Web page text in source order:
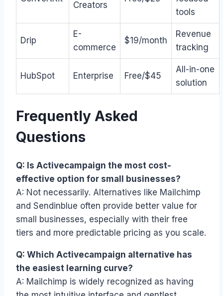
Creators
tools
Drip
E-
commerce
$19/month
Revenue
tracking
HubSpot Enterprise Free/$45
All-in-one
solution
Frequently Asked
Questions
Q: Is Activecampaign the most cost-
effective option for small businesses?
A: Not necessarily. Alternatives like Mailchimp
and Sendinblue often provide better value for
small businesses, especially with their free
tiers and more predictable pricing as you scale.
Q: Which Activecampaign alternative has
the easiest learning curve?
A: Mailchimp is widely recognized as having